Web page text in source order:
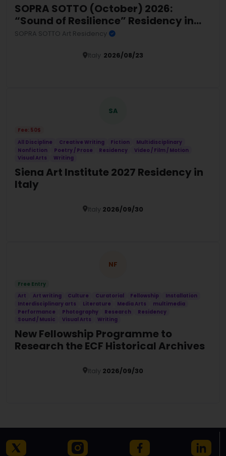
SOPRA SOTTO (October) 2026:
“Sound of Resilience” Residency in
Sardinia
SOPRA SOTTO Art Residency
Italy 2026/08/23
SA
Fee: 50$
All Discipline
Creative Writing Fiction
Multidisciplinary
Nonfiction
Poetry / Prose Residency
Video / Film / Motion
Visual Arts
Writing
Siena Art Institute 2027 Residency in
Italy
Italy 2026/09/30
NF
Free Entry
Art
Art writing Culture Curatorial Fellowship
Installation
Interdisciplinary arts
Literature Media Arts
multimedia
Performance
Photography Research
Residency
Sound / Music
Visual Arts Writing
New Fellowship Programme to
Research the ECF Historical Archives
Italy 2026/09/30